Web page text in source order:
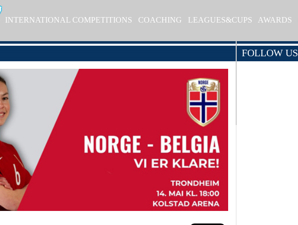
INTERNATIONAL COMPETITIONS COACHING LEAGUES&CUPS AWARDS
FOLLOW US